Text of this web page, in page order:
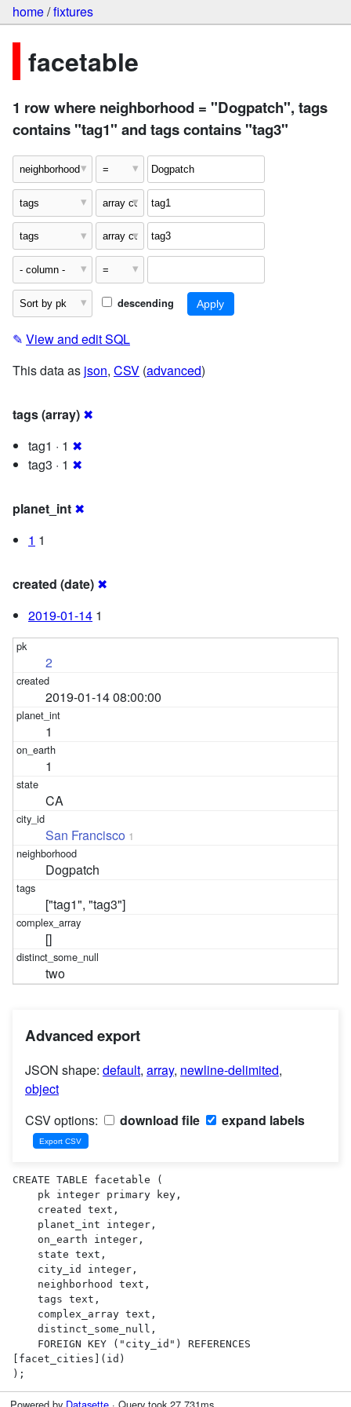
home/fixtures
facetable
1 row where neighborhood = "Dogpatch", tags
contains "tag1" and tags contains "tag3"
descending
✎ View and edit SQL
This data as json, CSV (advanced)
tags (array) ✖
tag1 · 1 ✖
tag3 · 1 ✖
planet_int ✖
1 1
created (date) ✖
2019-01-14 1
2
2019-01-14 08:00:00
1
1
CA
San Francisco 1
Dogpatch
["tag1", "tag3"]
[]
two
Advanced export
JSON shape: default, array, newline-delimited,
object
CSV options:
download file expand labels
CREATE TABLE facetable (
[facet_cities](id)
);